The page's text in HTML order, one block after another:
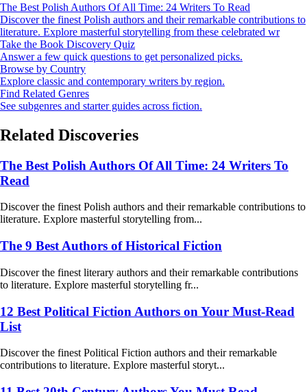
The Best Polish Authors Of All Time: 24 Writers To Read
Discover the finest Polish authors and their remarkable contributions to
literature. Explore masterful storytelling from these celebrated wr
Take the Book Discovery Quiz
Answer a few quick questions to get personalized picks.
Browse by Country
Explore classic and contemporary writers by region.
Find Related Genres
See subgenres and starter guides across fiction.
Related Discoveries
The Best Polish Authors Of All Time: 24 Writers To
Read
Discover the finest Polish authors and their remarkable contributions to
literature. Explore masterful storytelling from...
The 9 Best Authors of Historical Fiction
Discover the finest literary authors and their remarkable contributions
to literature. Explore masterful storytelling fr...
12 Best Political Fiction Authors on Your Must-Read
List
Discover the finest Political Fiction authors and their remarkable
contributions to literature. Explore masterful storyt...